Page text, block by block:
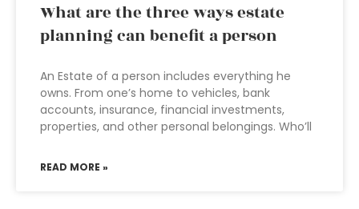
What are the three ways estate
planning can benefit a person
An Estate of a person includes everything he
owns. From one’s home to vehicles, bank
accounts, insurance, financial investments,
properties, and other personal belongings. Who’ll
READ MORE »